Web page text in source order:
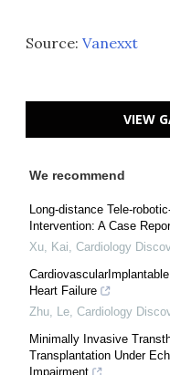
Source: Vanexxt
VIEW
We recommend
Long-distance Tele-
Intervention: A Case
Xu, Kai Cardiology
Heart Failure
Zhu, Le Cardiology
Minimally Invasive
Transplantation Under
Impairment